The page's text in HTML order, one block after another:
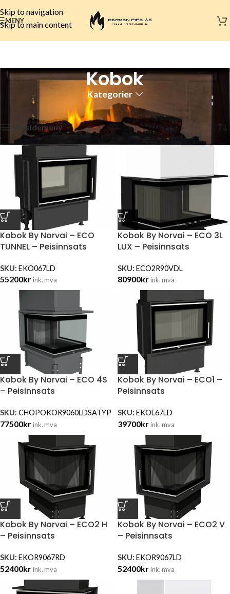
Skip to navigation
Skip to main content
MENY
Kobok
Kategorier
Peismerker Kobok Side 2 Viser 13–18 av 18 resultater
Vis sidemeny
Kobok By Norvai – ECO
TUNNEL – Peisinnsats
SKU: EKO067LD
55200krink. mva
Kobok By Norvai – ECO 3L
LUX – Peisinnsats
SKU: ECO2R90VDL
80900krink. mva
Kobok By Norvai – ECO 4S
– Peisinnsats
SKU: CHOPOKOR9060LDSATYP
77500krink. mva
Kobok By Norvai – ECO1 –
Peisinnsats
SKU: EKOL67LD
39700krink. mva
Kobok By Norvai – ECO2 H
– Peisinnsats
SKU: EKOR9067RD
52400krink. mva
Kobok By Norvai – ECO2 V
– Peisinnsats
SKU: EKOR9067LD
52400krink. mva